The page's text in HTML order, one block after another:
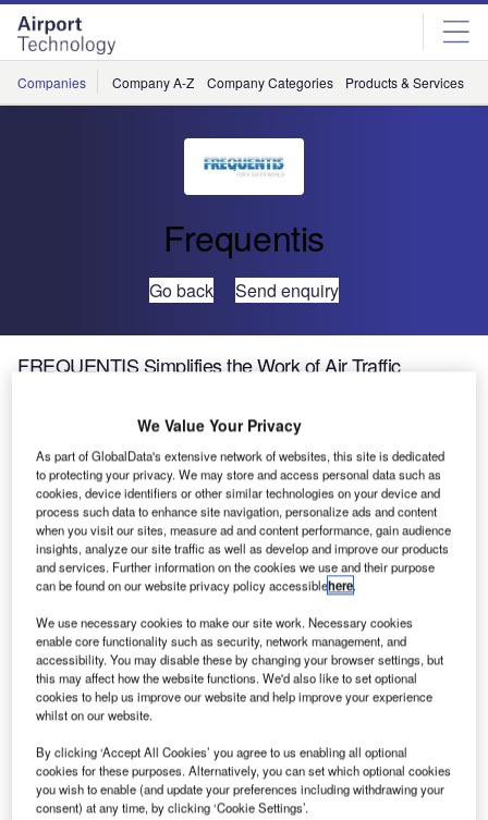
Skip
menu
Skip
page
content
Companies Company A-Z Company Categories Products & Services
Frequentis
Go back Send enquiry
FREQUENTIS Simplifies the Work of Air Traffic
Airspace World 2025
Frequentis is presenting its Unified Aeronautical
Communications solution to customers for the first time at
Airspace World 2025 in Lisbon. The solution marks a
significant milestone in turning the company’s OneATM
vision into reality: enabling air traffic controllers to access
both voice and automation functions through a unified
We Value Your Privacy
As part of GlobalData's extensive network of websites, this site is dedicated
to protecting your privacy. We may store and access personal data such as
cookies, device identifiers or other similar technologies on your device and
process such data to enhance site navigation, personalize ads and content
when you visit our sites, measure ad and content performance, gain audience
insights, analyze our site traffic as well as develop and improve our products
and services. Further information on the cookies we use and their purpose
can be found on our website privacy policy accessiblehere.
We use necessary cookies to make our site work. Necessary cookies
enable core functionality such as security, network management, and
accessibility. You may disable these by changing your browser settings, but
this may affect how the website functions. We'd also like to set optional
cookies to help us improve our website and help improve your experience
whilst on our website.
By clicking ‘Accept All Cookies’ you agree to us enabling all optional
cookies for these purposes. Alternatively, you can set which optional cookies
you wish to enable (and update your preferences including withdrawing your
consent) at any time, by clicking ‘Cookie Settings’.